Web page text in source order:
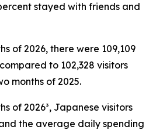
stayed with friends and
of 2026, there were 109,109
to 102,328 visitors
months of 2025.
of 2026³, Japanese visitors
the average daily spending